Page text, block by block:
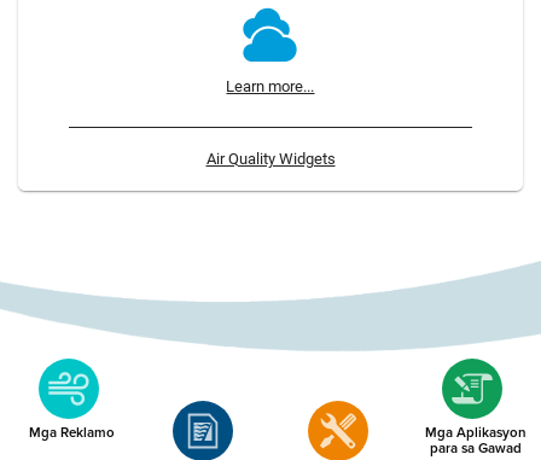
Learn more...
Air Quality Widgets
Mga Reklamo Mga Aplikasyon
para sa Gawad